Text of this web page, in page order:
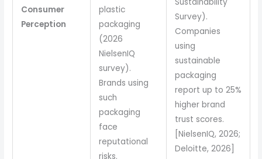
Consumer
Perception
plastic
packaging
(2026
NielsenIQ
survey).
Brands using
such
packaging
face
reputational
risks.
Survey).
Companies
using
sustainable
packaging
report up to 25%
higher brand
trust scores.
[NielsenIQ, 2026;
Deloitte, 2026]